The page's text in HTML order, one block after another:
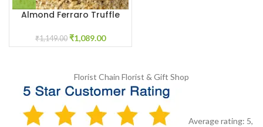
Almond Ferraro Truffle
₹1,149.00 ₹1,089.00
Florist Chain Florist & Gift Shop
Average rating: 5,